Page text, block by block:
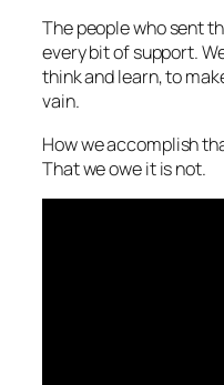
The people who sent
every bit of support.
think and learn, to
vain.
How we accomplish
That we owe it is not.